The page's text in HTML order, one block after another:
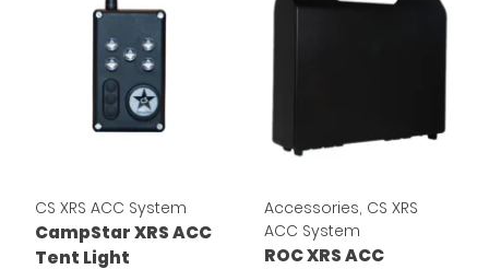
CS XRS ACC System
CampStar XRS ACC
Tent Light
Accessories, CS XRS
ACC System
ROC XRS ACC